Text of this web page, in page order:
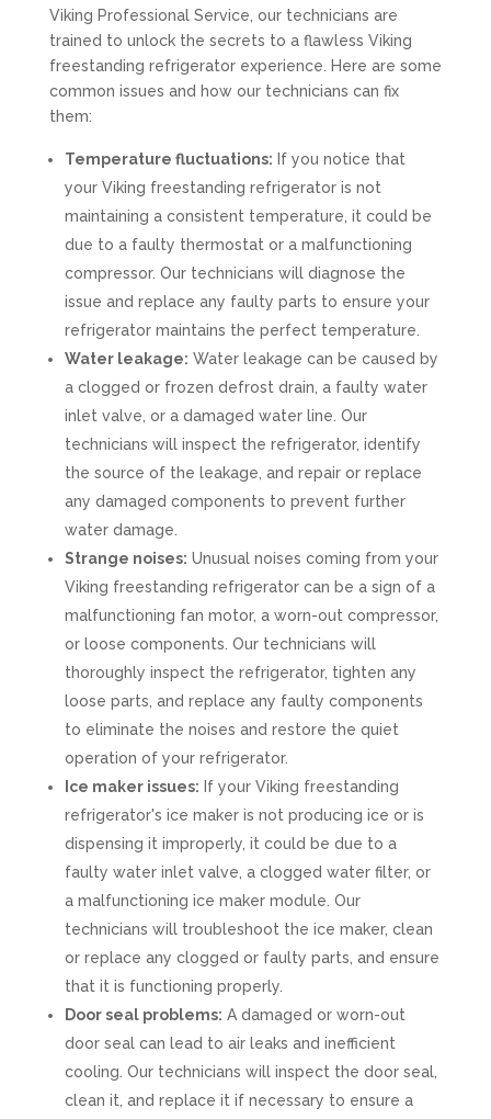
Viking Professional Service, our technicians are
trained to unlock the secrets to a flawless Viking
freestanding refrigerator experience. Here are some
common issues and how our technicians can fix
them:
Temperature fluctuations: If you notice that
your Viking freestanding refrigerator is not
maintaining a consistent temperature, it could be
due to a faulty thermostat or a malfunctioning
compressor. Our technicians will diagnose the
issue and replace any faulty parts to ensure your
refrigerator maintains the perfect temperature.
Water leakage: Water leakage can be caused by
a clogged or frozen defrost drain, a faulty water
inlet valve, or a damaged water line. Our
technicians will inspect the refrigerator, identify
the source of the leakage, and repair or replace
any damaged components to prevent further
water damage.
Strange noises: Unusual noises coming from your
Viking freestanding refrigerator can be a sign of a
malfunctioning fan motor, a worn-out compressor,
or loose components. Our technicians will
thoroughly inspect the refrigerator, tighten any
loose parts, and replace any faulty components
to eliminate the noises and restore the quiet
operation of your refrigerator.
Ice maker issues: If your Viking freestanding
refrigerator's ice maker is not producing ice or is
dispensing it improperly, it could be due to a
faulty water inlet valve, a clogged water filter, or
a malfunctioning ice maker module. Our
technicians will troubleshoot the ice maker, clean
or replace any clogged or faulty parts, and ensure
that it is functioning properly.
Door seal problems: A damaged or worn-out
door seal can lead to air leaks and inefficient
cooling. Our technicians will inspect the door seal,
clean it, and replace it if necessary to ensure a